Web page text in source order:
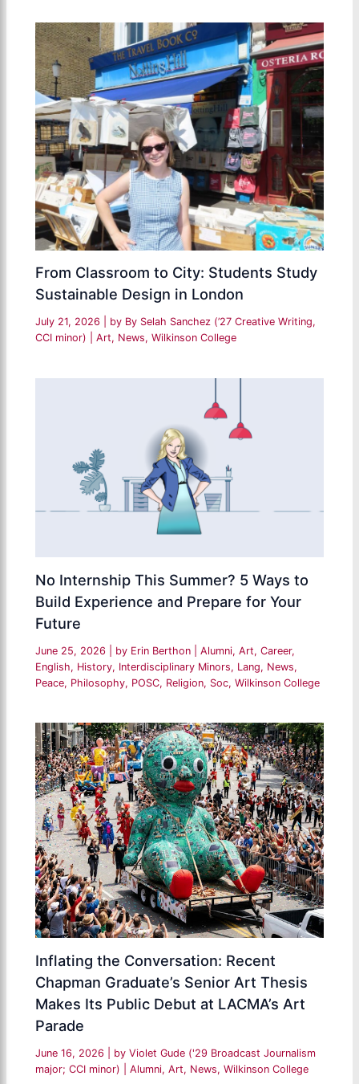
From Classroom to City: Students Study
Sustainable Design in London
July 21, 2026 | by By Selah Sanchez (’27 Creative Writing,
CCI minor)
|Art, News,Wilkinson College
No Internship This Summer? 5 Ways to
Build Experience and Prepare for Your
Future
June 25, 2026 | by Erin Berthon |Alumni,Art,Career,
English, History, Interdisciplinary Minors, Lang, News,
Peace, Philosophy, POSC, Religion, Soc,Wilkinson College
Inflating the Conversation: Recent
Chapman Graduate’s Senior Art Thesis
Makes Its Public Debut at LACMA’s Art
Parade
June 16, 2026 | by Violet Gude ('29 Broadcast Journalism
major; CCI minor)
|Alumni,Art, News,Wilkinson College